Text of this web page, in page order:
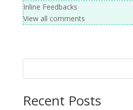
Inline Feedbacks
View all comments
Recent Posts